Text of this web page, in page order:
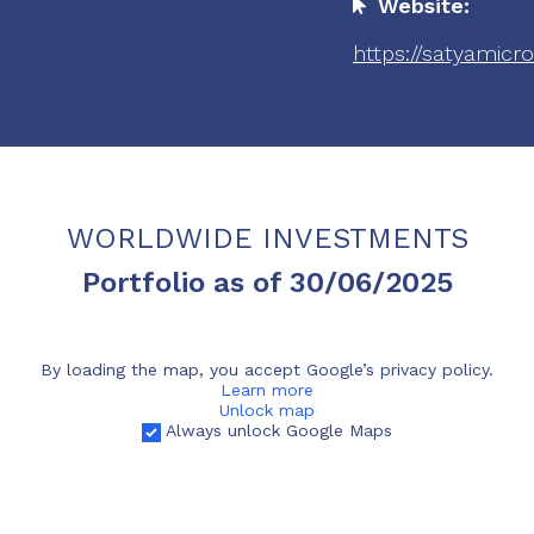
Website:
https://
WORLDWIDE INVESTMENTS
Portfolio as of 30/06/2025
By loading the map, you accept Google’s privacy policy.
Learn more
Unlock map
Always unlock Google Maps